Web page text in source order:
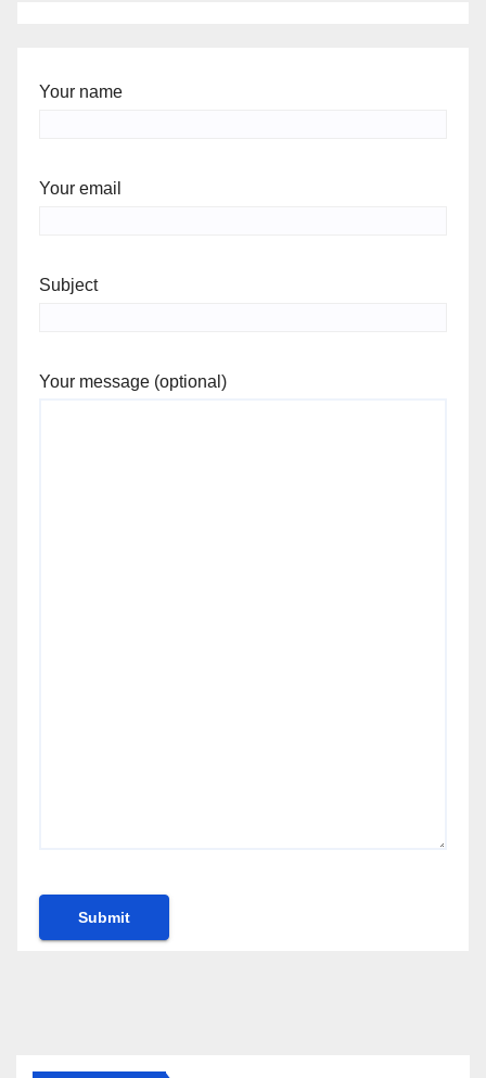
Your name
Your email
Subject
Your message (optional)